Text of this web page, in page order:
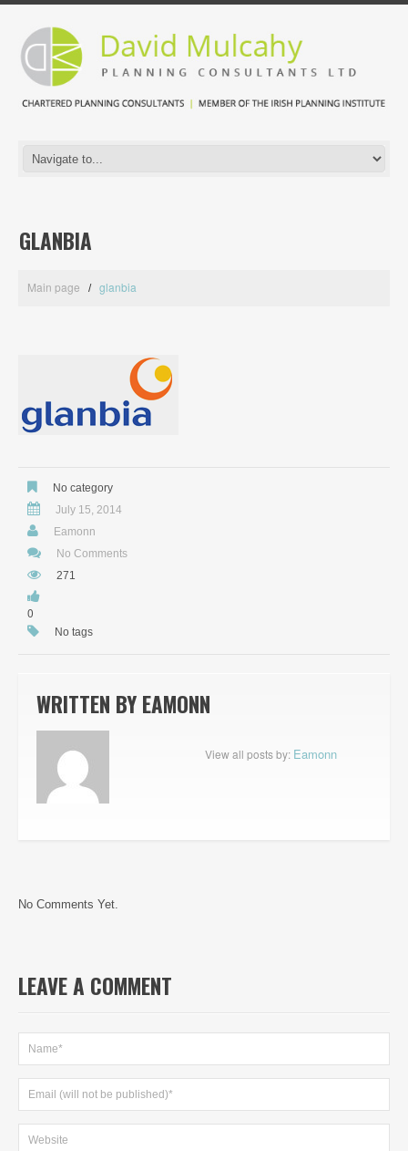
GLANBIA
Main page glanbia
No category
July 15, 2014
Eamonn
No Comments
271
0
No tags
WRITTEN BY EAMONN
View all posts by: Eamonn
No Comments Yet.
LEAVE A COMMENT